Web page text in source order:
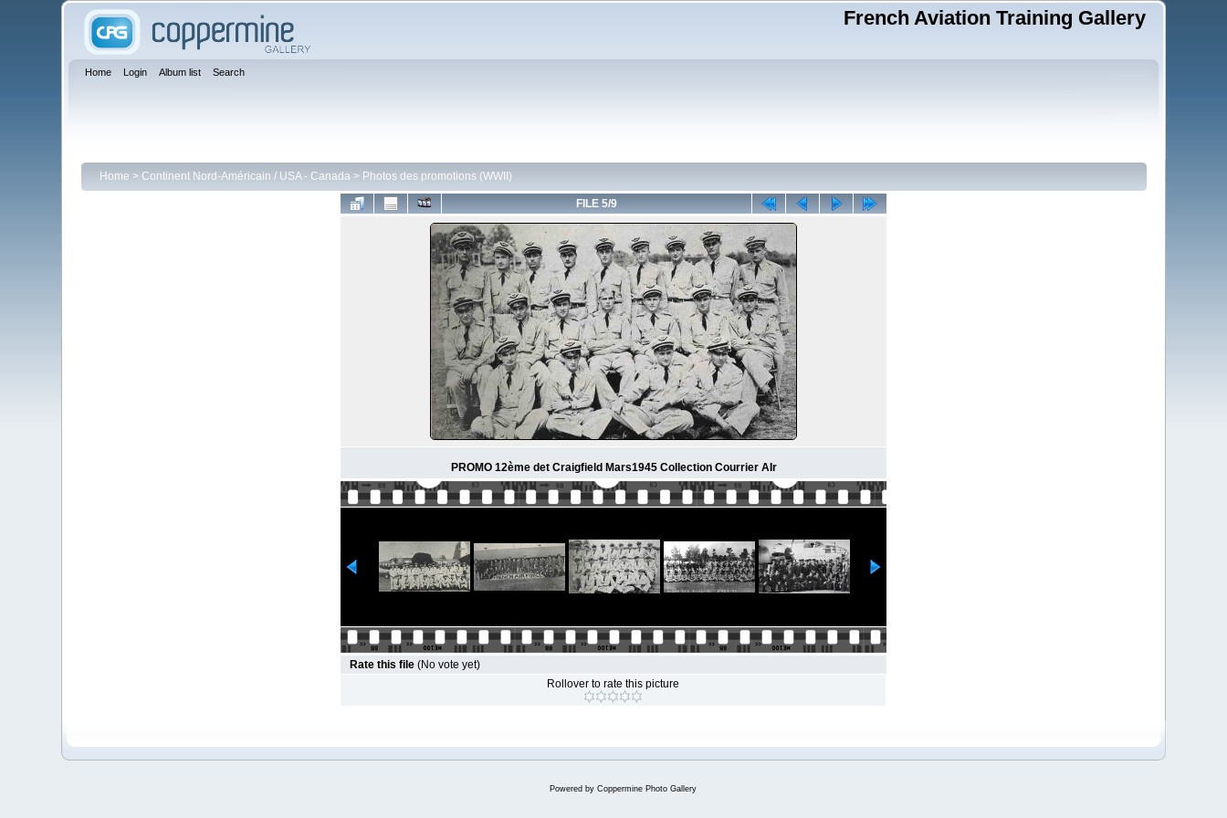
French Aviation Training Gallery
Home Login Album list Search
Home > Continent Nord-Américain / USA - Canada> Photos des promotions (WWII)
FILE 5/9
PROMO 12ème det Craigfield Mars1945 Collection Courrier AIr
Rate this file (No vote yet)
Rollover to rate this picture
Powered by Coppermine Photo Gallery